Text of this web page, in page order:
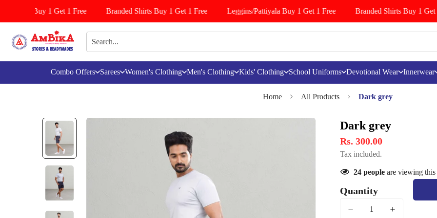
Buy 1 Get 1 Free Branded Shirts Buy 1 Get 1 Free Leggins/Pattiyala Buy 1 Get 1 Free Branded Shirts Buy 1 Get
Combo Offers Sarees Women's Clothing Men's Clothing Kids' Clothing School Uniforms Devotional Wear Innerwear
Home All Products Dark grey
Dark grey
Rs. 300.00
Tax included.
24 people are viewing
Quantity